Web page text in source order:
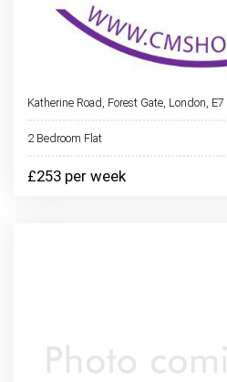
Katherine Road, Forest Gate, London, E7
2 Bedroom Flat
£253 per week